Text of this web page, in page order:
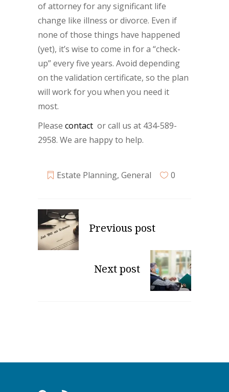
of attorney for any significant life
change like illness or divorce. Even if
none of those things have happened
(yet), it’s wise to come in for a “check-
up” every five years. Avoid depending
on the validation certificate, so the plan
will work for you when you need it
most.
Please contact or call us at 434-589-
2958. We are happy to help.
Estate Planning, General 0
Previous post
Next post